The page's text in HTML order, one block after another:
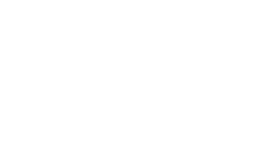
& Screening
with a health walk led by local dignitaries, youth